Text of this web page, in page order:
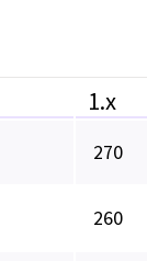
1.x
270
260